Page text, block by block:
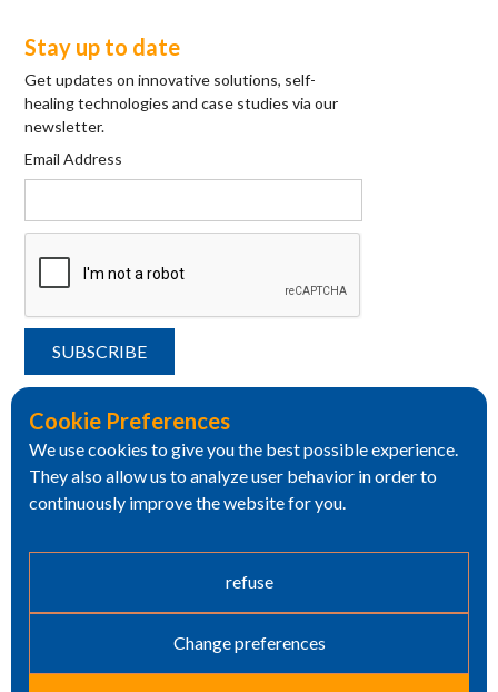
Stay up to date
Get updates on innovative solutions, self-
healing technologies and case studies via our
newsletter.
Email Address
Cookie Preferences
We use cookies to give you the best possible experience.
They also allow us to analyze user behavior in order to
continuously improve the website for you.
refuse
Change preferences